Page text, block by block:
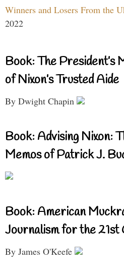
Winners and Losers From the
2022
Book: The President’s
of Nixon’s Trusted Aide
By Dwight Chapin
Book: Advising Nixon:
Memos of Patrick J.
Book: American
Journalism for the 21st
By James O'Keefe